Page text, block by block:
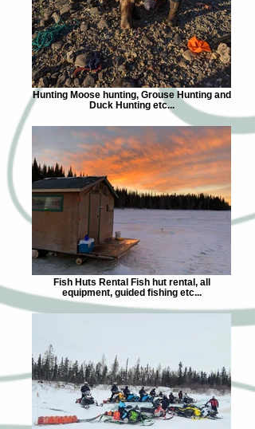
Hunting Moose hunting, Grouse Hunting and
Duck Hunting etc...
Fish Huts Rental Fish hut rental, all
equipment, guided fishing etc...